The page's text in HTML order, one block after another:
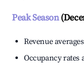
Peak Season
Revenue averages
Occupancy rates